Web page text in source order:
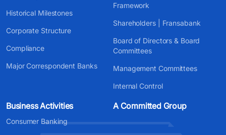
Historical Milestones
Corporate Structure
Compliance
Major Correspondent Banks
Framework
Shareholders | Fransabank
Board of Directors & Board
Committees
Management Committees
Internal Control
Business Activities
Consumer Banking
A Committed Group